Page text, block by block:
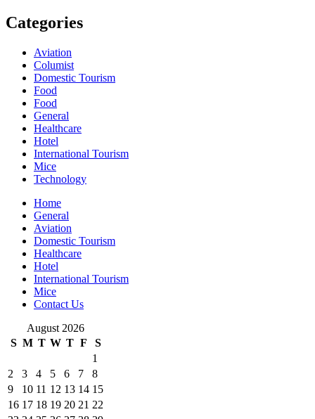
Categories
Aviation
Columist
Domestic Tourism
Food
Food
General
Healthcare
Hotel
International Tourism
Mice
Technology
Home
General
Aviation
Domestic Tourism
Healthcare
Hotel
International Tourism
Mice
Contact Us
August 2026
S M T W T F
S
1
2
3 4 5 6 7
8
9
10 11 12 13 14 15
16 17 18 19 20 21 22